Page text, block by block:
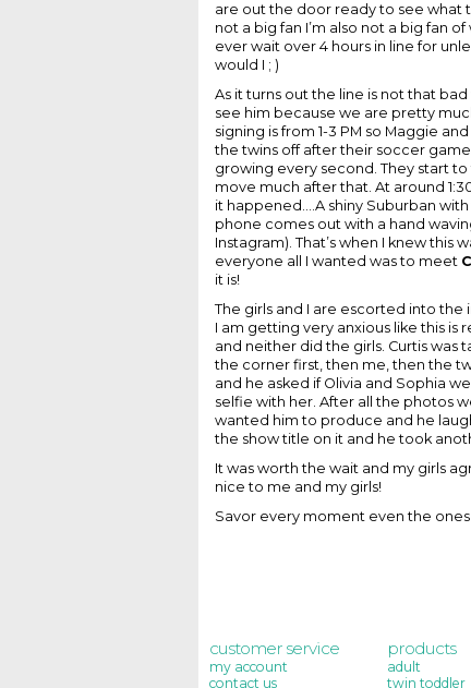
are out the door ready to see what
not a big fan I’m also not a big fan
ever wait over 4 hours in line for
would I ; )
As it turns out the line is not that
see him because we are pretty
signing is from 1-3 PM so Maggie
the twins off after their soccer
growing every second. They start
move much after that. At around
it happened....A shiny Suburban
phone comes out with a hand
Instagram). That’s when I knew this
everyone all I wanted was to meet
it is!
The girls and I are escorted into the
I am getting very anxious like this is
and neither did the girls. Curtis was
the corner first, then me, then the
and he asked if Olivia and Sophia
selfie with her. After all the photos
wanted him to produce and he
the show title on it and he took
It was worth the wait and my girls
nice to me and my girls!
Savor every moment even the
customer service
my account
contact us
products
adult
twin toddler